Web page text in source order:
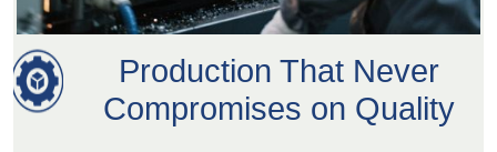
Production That Never
Compromises on Quality